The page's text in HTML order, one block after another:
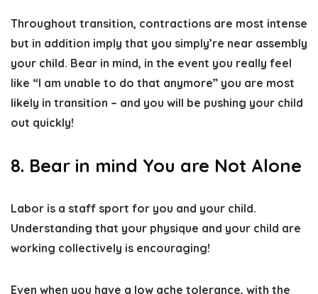
Throughout transition, contractions are most intense
but in addition imply that you simply’re near assembly
your child. Bear in mind, in the event you really feel
like “I am unable to do that anymore” you are most
likely in transition – and you will be pushing your child
out quickly!
8. Bear in mind You are Not Alone
Labor is a staff sport for you and your child.
Understanding that your physique and your child are
working collectively is encouraging!
Even when you have a low ache tolerance, with the